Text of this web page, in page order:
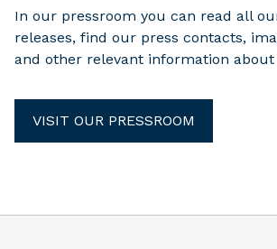
In our pressroom you can read all
releases, find our press contacts,
and other relevant information about
VISIT OUR PRESSROOM